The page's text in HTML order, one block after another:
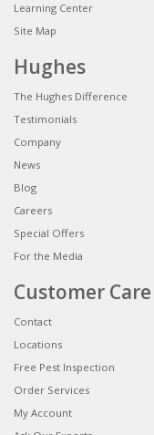
Learning Center
Site Map
Hughes
The Hughes Difference
Testimonials
Company
News
Blog
Careers
Special Offers
For the Media
Customer Care
Contact
Locations
Free Pest Inspection
Order Services
My Account